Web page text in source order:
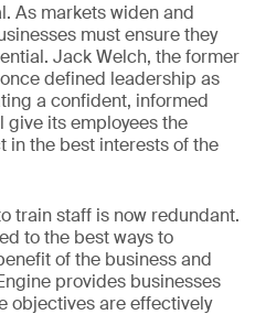
As markets widen and
must ensure they
Jack Welch, the former
defined leadership as
a confident, informed
give its employees the
in the best interests of the
train staff is now redundant.
to the best ways to
of the business and
provides businesses
objectives are effectively